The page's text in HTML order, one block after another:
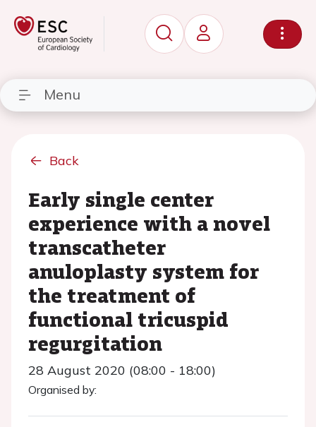
Menu
Back
Early single center
experience with a novel
transcatheter
anuloplasty system for
the treatment of
functional tricuspid
regurgitation
28 August 2020 (08:00 - 18:00)
Organised by: